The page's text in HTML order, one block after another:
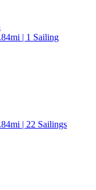
| 1 Sailing
| 22 Sailings